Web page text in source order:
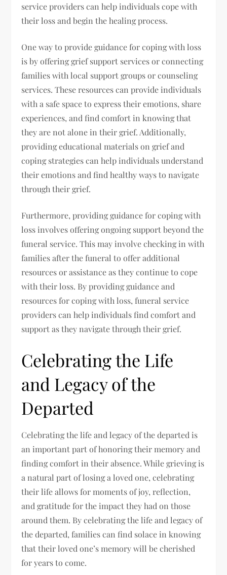
service providers can help individuals cope with
their loss and begin the healing process.
One way to provide guidance for coping with loss
is by offering grief support services or connecting
families with local support groups or counseling
services. These resources can provide individuals
with a safe space to express their emotions, share
experiences, and find comfort in knowing that
they are not alone in their grief. Additionally,
providing educational materials on grief and
coping strategies can help individuals understand
their emotions and find healthy ways to navigate
through their grief.
Furthermore, providing guidance for coping with
loss involves offering ongoing support beyond the
funeral service. This may involve checking in with
families after the funeral to offer additional
resources or assistance as they continue to cope
with their loss. By providing guidance and
resources for coping with loss, funeral service
providers can help individuals find comfort and
support as they navigate through their grief.
Celebrating the Life
and Legacy of the
Departed
Celebrating the life and legacy of the departed is
an important part of honoring their memory and
finding comfort in their absence. While grieving is
a natural part of losing a loved one, celebrating
their life allows for moments of joy, reflection,
and gratitude for the impact they had on those
around them. By celebrating the life and legacy of
the departed, families can find solace in knowing
that their loved one’s memory will be cherished
for years to come.